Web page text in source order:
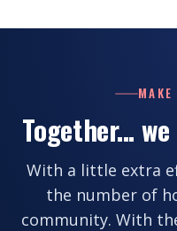
Together... we
With a little extra
the number of
community. With